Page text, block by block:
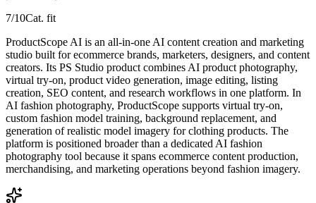
7/10Cat. fit
ProductScope AI is an all-in-one AI content creation and marketing
studio built for ecommerce brands, marketers, designers, and content
creators. Its PS Studio product combines AI product photography,
virtual try-on, product video generation, image editing, listing
creation, SEO content, and research workflows in one platform. In
AI fashion photography, ProductScope supports virtual try-on,
custom fashion model training, background replacement, and
generation of realistic model imagery for clothing products. The
platform is positioned broader than a dedicated AI fashion
photography tool because it spans ecommerce content production,
merchandising, and marketing operations beyond fashion imagery.